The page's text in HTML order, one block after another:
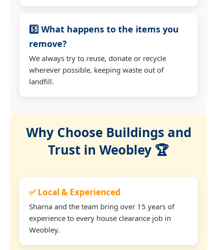
5️⃣ What happens to the items you
remove?
We always try to reuse, donate or recycle
wherever possible, keeping waste out of
landfill.
Why Choose Buildings and
Trust in Weobley 🏆
✅ Local & Experienced
Sharna and the team bring over 15 years of
experience to every house clearance job in
Weobley.